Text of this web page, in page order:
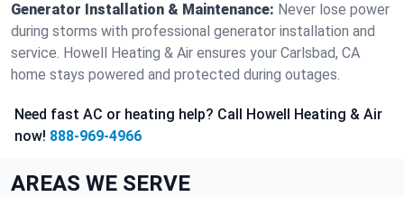
Generator Installation & Maintenance: Never lose power
during storms with professional generator installation and
service. Howell Heating & Air ensures your Carlsbad, CA
home stays powered and protected during outages.
Need fast AC or heating help? Call Howell Heating & Air
now! 888-969-4966
AREAS WE SERVE